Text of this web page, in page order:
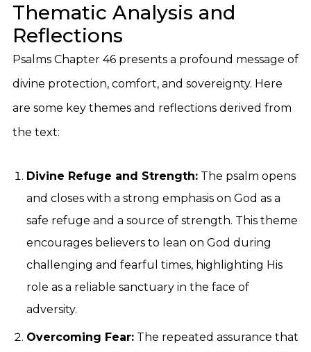
Thematic Analysis and
Reflections
Psalms Chapter 46 presents a profound message of
divine protection, comfort, and sovereignty. Here
are some key themes and reflections derived from
the text:
Divine Refuge and Strength: The psalm opens
and closes with a strong emphasis on God as a
safe refuge and a source of strength. This theme
encourages believers to lean on God during
challenging and fearful times, highlighting His
role as a reliable sanctuary in the face of
adversity.
Overcoming Fear: The repeated assurance that